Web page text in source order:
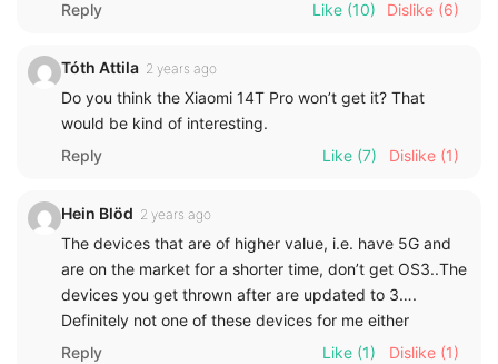
Reply
Like (10) Dislike (6)
Tóth Attila 2 years ago
Do you think the Xiaomi 14T Pro won’t get it? That
would be kind of interesting.
Reply
Like (7) Dislike (1)
Hein Blöd 2 years ago
The devices that are of higher value, i.e. have 5G and
are on the market for a shorter time, don’t get OS3..The
devices you get thrown after are updated to 3….
Definitely not one of these devices for me either
Reply
Like (1) Dislike (1)